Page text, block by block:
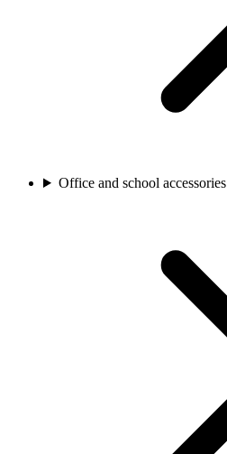
Office and school accessories